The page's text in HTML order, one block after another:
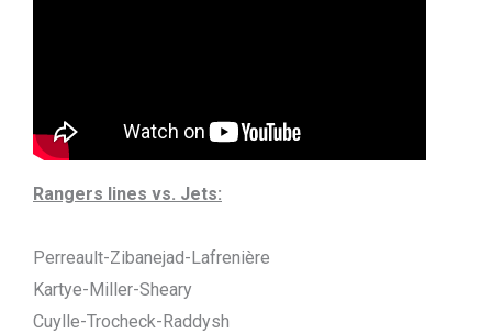
Rangers lines vs. Jets:
Perreault-Zibanejad-Lafrenière
Kartye-Miller-Sheary
Cuylle-Trocheck-Raddysh